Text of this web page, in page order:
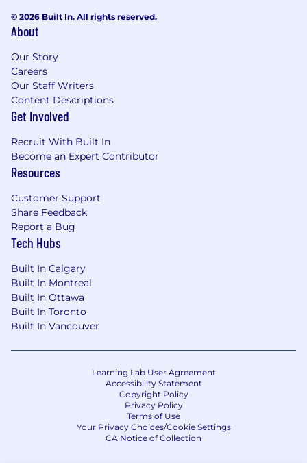
© 2026 Built In. All rights reserved.
About
Our Story
Careers
Our Staff Writers
Content Descriptions
Get Involved
Recruit With Built In
Become an Expert Contributor
Resources
Customer Support
Share Feedback
Report a Bug
Tech Hubs
Built In Calgary
Built In Montreal
Built In Ottawa
Built In Toronto
Built In Vancouver
Learning Lab User Agreement
Accessibility Statement
Copyright Policy
Privacy Policy
Terms of Use
Your Privacy Choices/Cookie Settings
CA Notice of Collection